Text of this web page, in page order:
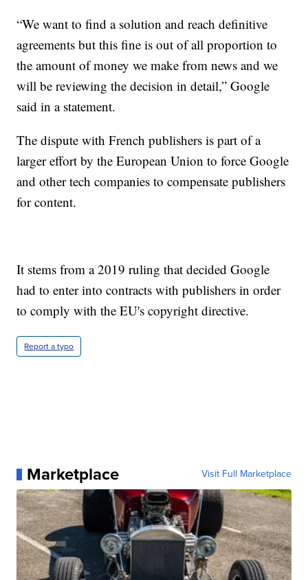
“We want to find a solution and reach definitive
agreements but this fine is out of all proportion to
the amount of money we make from news and we
will be reviewing the decision in detail,” Google
said in a statement.
The dispute with French publishers is part of a
larger effort by the European Union to force Google
and other tech companies to compensate publishers
for content.
It stems from a 2019 ruling that decided Google
had to enter into contracts with publishers in order
to comply with the EU's copyright directive.
Report a typo
Marketplace Visit Full Marketplace